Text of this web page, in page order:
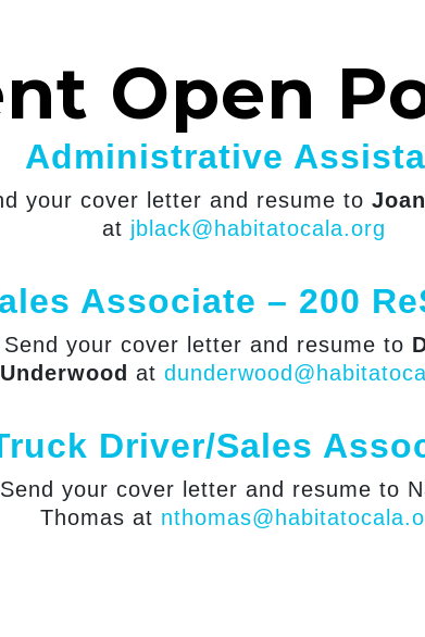
Open
Administrative
your cover letter and resume to
at jblack@habitatocala.org
Associate – 200
Send your cover letter and resume to
Underwood at
Driver/Sales
Send your cover letter and resume to
Thomas at